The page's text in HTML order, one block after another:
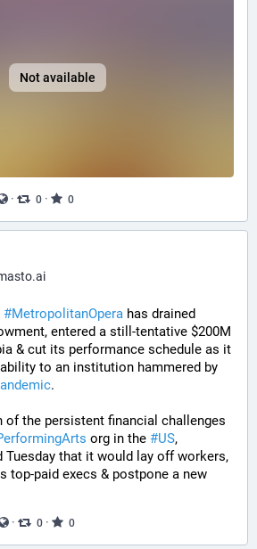
Not available
· 0 · 0
#MetropolitanOpera has drained
entered a still-tentative $200M
& cut its performance schedule as it
to an institution hammered by
.
of the persistent financial challenges
org in the #US
Tuesday that it would lay off workers,
top-paid execs & postpone a new
· 0 · 0